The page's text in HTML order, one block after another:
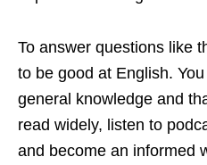
To answer questions like
to be good at English.
general knowledge and
read widely, listen to
and become an informed